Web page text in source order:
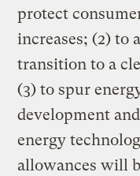
protect
increases; (2) to
transition to a
(3) to spur
development
energy
allowances will